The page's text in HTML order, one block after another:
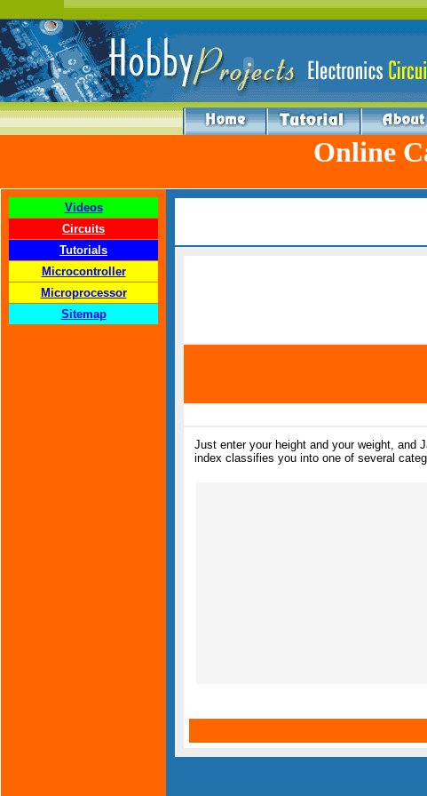
Online
Videos
Circuits
Tutorials
Microcontroller
Microprocessor
Sitemap
Just enter your height and your weight, and
index classifies you into one of several